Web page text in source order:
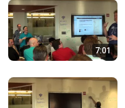
Comments
Comment...
7:01